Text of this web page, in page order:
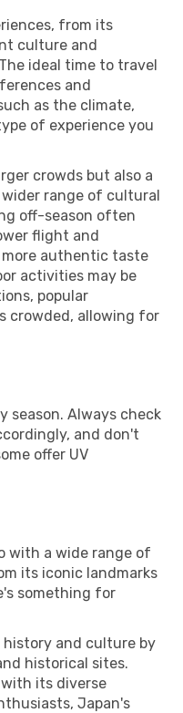
from its
culture and
ideal time to travel
and
as the climate,
of experience you
crowds but also a
range of cultural
off-season often
flight and
more authentic taste
activities may be
popular
crowded, allowing for
season. Always check
and don't
offer UV
with a wide range of
its iconic landmarks
something for
and culture by
historical sites.
its diverse
Japan's